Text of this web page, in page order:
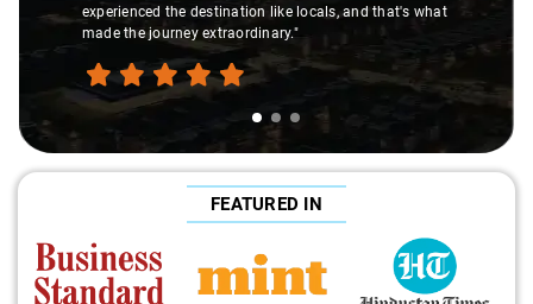
experienced the destination like locals, and that's what
made the journey extraordinary."
FEATURED IN